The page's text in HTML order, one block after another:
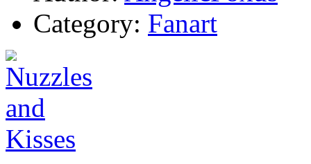
Category: Fanart